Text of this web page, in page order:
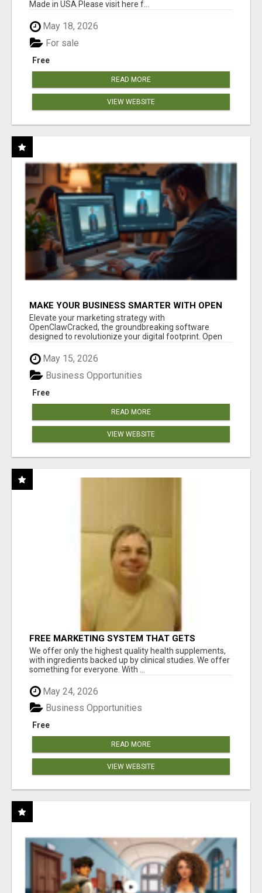
Made in USA Please visit here f...
May 18, 2026
Free
For sale
READ MORE
VIEW WEBSITE
MAKE YOUR BUSINESS SMARTER WITH OPEN
CLAW AI!
Elevate your marketing strategy with
OpenClawCracked, the groundbreaking software
designed to revolutionize your digital footprint. Open
May 15, 2026
Free
Business Opportunities
READ MORE
VIEW WEBSITE
FREE MARKETING SYSTEM THAT GETS
RESULTS
We offer only the highest quality health supplements,
with ingredients backed up by clinical studies. We offer
something for everyone. With ...
May 24, 2026
Free
Business Opportunities
READ MORE
VIEW WEBSITE